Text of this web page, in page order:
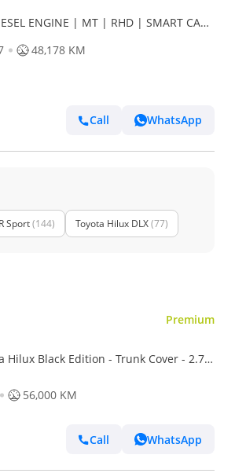
ENGINE | MT | RHD | SMART CAB
48,178 KM
Call WhatsApp
Sport(144) Toyota Hilux DLX(77)
Premium
Hilux Black Edition - Trunk Cover - 2.7L
56,000 KM
Call WhatsApp